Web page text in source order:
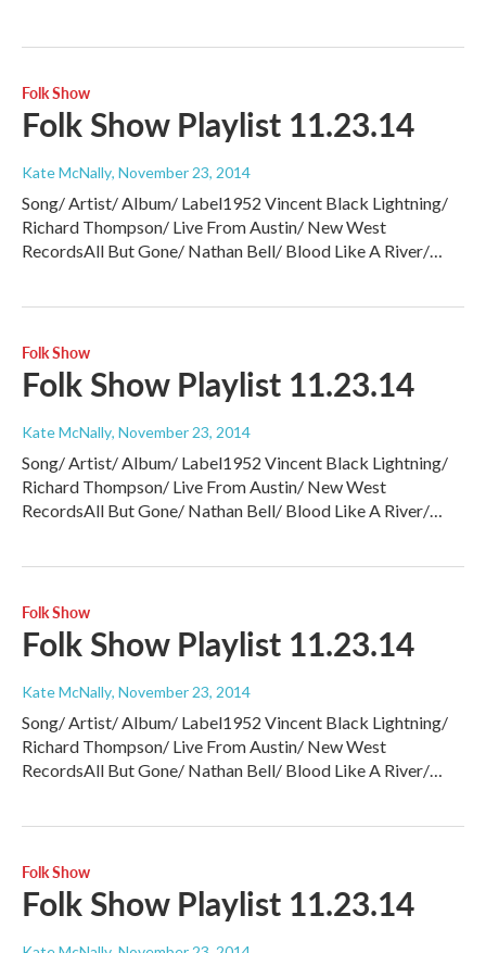
Folk Show
Folk Show Playlist 11.23.14
Kate McNally, November 23, 2014
Song/ Artist/ Album/ Label1952 Vincent Black Lightning/
Richard Thompson/ Live From Austin/ New West
RecordsAll But Gone/ Nathan Bell/ Blood Like A River/…
Folk Show
Folk Show Playlist 11.23.14
Kate McNally, November 23, 2014
Song/ Artist/ Album/ Label1952 Vincent Black Lightning/
Richard Thompson/ Live From Austin/ New West
RecordsAll But Gone/ Nathan Bell/ Blood Like A River/…
Folk Show
Folk Show Playlist 11.23.14
Kate McNally, November 23, 2014
Song/ Artist/ Album/ Label1952 Vincent Black Lightning/
Richard Thompson/ Live From Austin/ New West
RecordsAll But Gone/ Nathan Bell/ Blood Like A River/…
Folk Show
Folk Show Playlist 11.23.14